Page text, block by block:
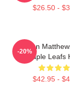
$26.50 -
Auston
Maple Leafs
$42.95 -
-20%